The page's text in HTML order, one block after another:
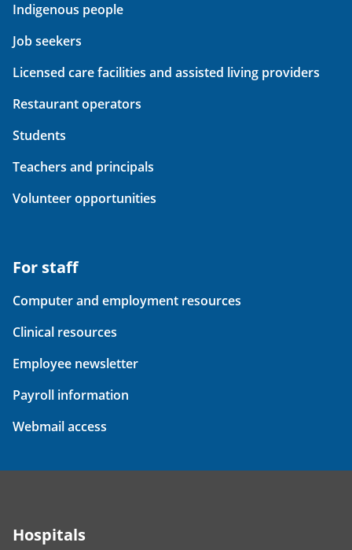
Indigenous people
Job seekers
Licensed care facilities and assisted living providers
Restaurant operators
Students
Teachers and principals
Volunteer opportunities
For staff
Computer and employment resources
Clinical resources
Employee newsletter
Payroll information
Webmail access
Hospitals